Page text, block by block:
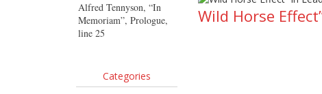
Alfred Tennyson, “In
Memoriam”, Prologue,
line 25
Categories
Wild Horse